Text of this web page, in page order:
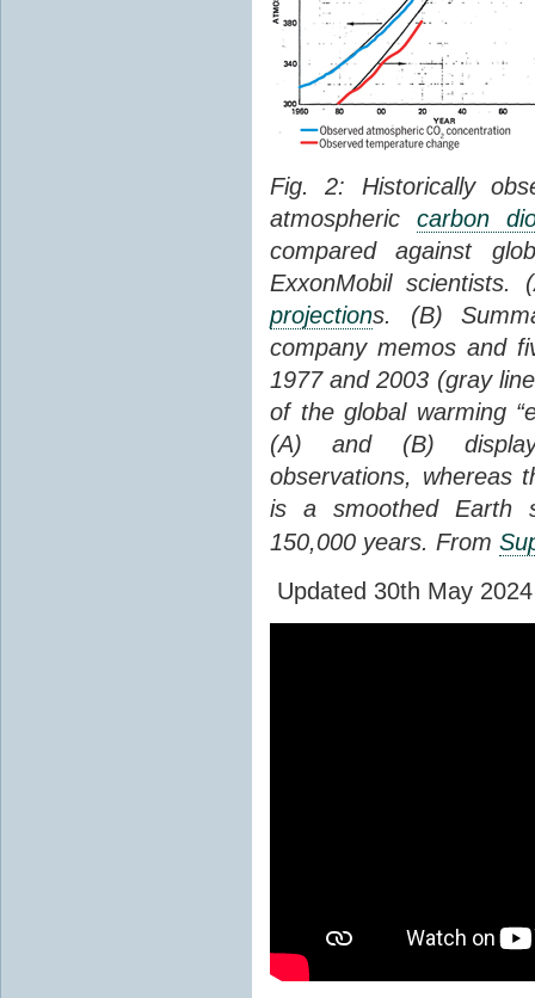
Fig. 2: Historically
atmospheric carbon
compared against
ExxonMobil scientists.
projections. (B)
company memos and
1977 and 2003 (gray
of the global warming
(A) and (B) display
observations, whereas
is a smoothed Earth
150,000 years. From
Updated 30th May